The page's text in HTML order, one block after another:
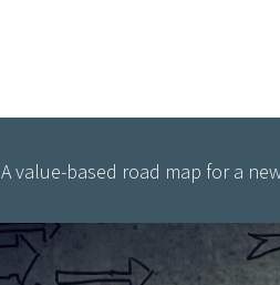
A value-based road map for a